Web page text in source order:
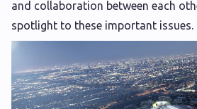
and collaboration between each
spotlight to these important issues.